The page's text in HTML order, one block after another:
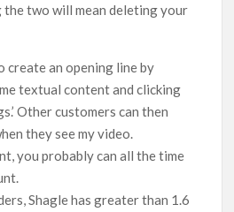
the two will mean deleting your
create an opening line by
textual content and clicking
Other customers can then
they see my video.
you probably can all the time
Shagle has greater than 1.6